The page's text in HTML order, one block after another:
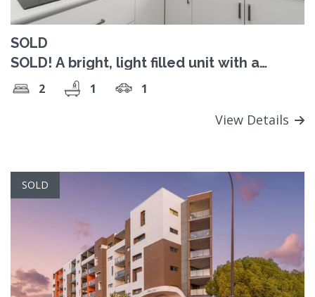
SOLD
SOLD! A bright, light filled unit with a
sunroom and leafy outlook
2 1 1
View Details
SOLD